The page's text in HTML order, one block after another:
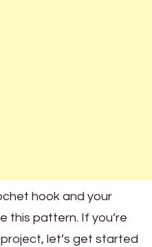
hook and your
this pattern. If you’re
let’s get started